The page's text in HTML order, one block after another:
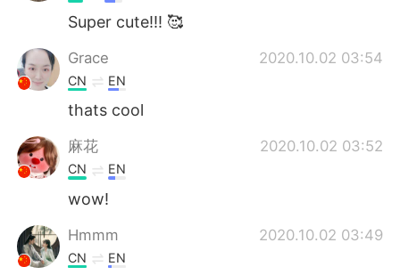
Super cute!!! 🥰
Grace 2020.10.02 03:54
CN EN
thats cool
麻花 2020.10.02 03:52
CN EN
wow!
Hmmm 2020.10.02 03:49
CN EN